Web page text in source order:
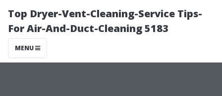
Top Dryer-Vent-Cleaning-Service Tips-
For Air-And-Duct-Cleaning 5183
MENU